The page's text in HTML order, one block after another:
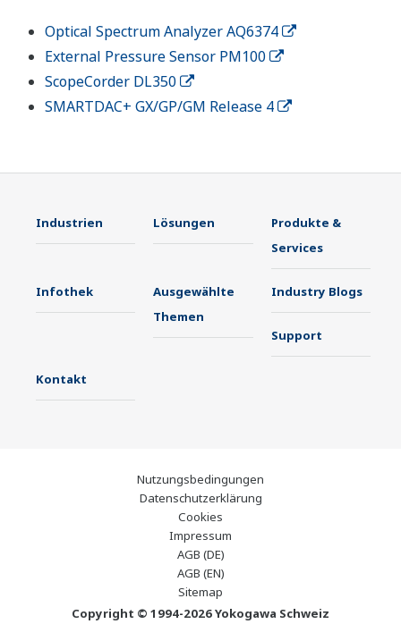
Optical Spectrum Analyzer AQ6374
External Pressure Sensor PM100
ScopeCorder DL350
SMARTDAC+ GX/GP/GM Release 4
Industrien Lösungen
Produkte &
Services
Infothek
Ausgewählte
Themen
Industry Blogs
Support
Kontakt
Nutzungsbedingungen
Datenschutzerklärung
Cookies
Impressum
AGB (DE)
AGB (EN)
Sitemap
Copyright © 1994-2026 Yokogawa Schweiz